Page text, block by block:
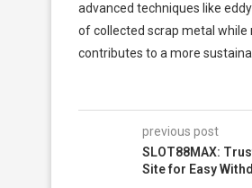
advanced techniques like
of collected scrap metal
contributes to a more
previous post
SLOT88MAX:
Site for Easy